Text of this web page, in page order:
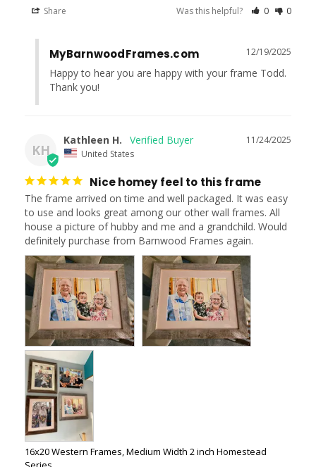
Share Was this helpful? 0 0
12/19/2025
MyBarnwoodFrames.com
Happy to hear you are happy with your frame Todd.
Thank you!
KH
11/24/2025
Kathleen H.
United States
Nice homey feel to this frame
The frame arrived on time and well packaged. It was easy
to use and looks great among our other wall frames. All
house a picture of hubby and me and a grandchild. Would
definitely purchase from Barnwood Frames again.
16x20 Western Frames, Medium Width 2 inch Homestead